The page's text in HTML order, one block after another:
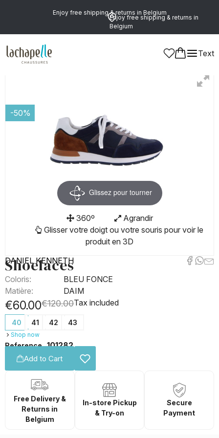
Enjoy free shipping & returns in Belgium
Enjoy free shipping & returns in
Belgium
Text
Men Shoes
-50%
Glissez pour tourner
360º
Agrandir
Glisser votre doigt ou votre souris pour voir le
produit en 3D
DANIEL KENNETH
Shoelaces
Coloris:
BLEU FONCE
Matière:
DAIM
€60.00€120.00Tax included
40 41 42 43
Shop now
Reference 101282
Add to Cart
Free Delivery &
Returns in
Belgium
In-store Pickup
& Try-on
Secure
Payment